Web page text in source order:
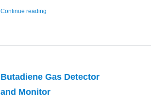
Continue reading
Butadiene Gas Detector
and Monitor